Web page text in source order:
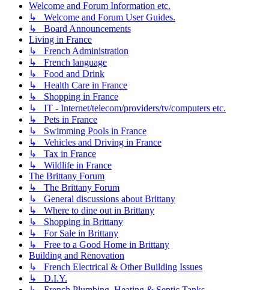
Welcome and Forum Information etc.
↳ Welcome and Forum User Guides.
↳ Board Announcements
Living in France
↳ French Administration
↳ French language
↳ Food and Drink
↳ Health Care in France
↳ Shopping in France
↳ IT - Internet/telecom/providers/tv/computers etc.
↳ Pets in France
↳ Swimming Pools in France
↳ Vehicles and Driving in France
↳ Tax in France
↳ Wildlife in France
The Brittany Forum
↳ The Brittany Forum
↳ General discussions about Brittany
↳ Where to dine out in Brittany
↳ Shopping in Brittany
↳ For Sale in Brittany
↳ Free to a Good Home in Brittany
Building and Renovation
↳ French Electrical & Other Building Issues
↳ D.I.Y.